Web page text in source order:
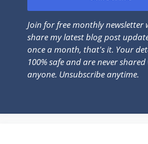
Join for free monthly newsletter
share my latest blog post
once a month, that's it. Your
100% safe and are never
anyone. Unsubscribe anytime.